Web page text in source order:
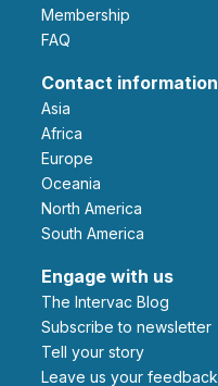
Membership
FAQ
Contact information
Asia
Africa
Europe
Oceania
North America
South America
Engage with us
The Intervac Blog
Subscribe to newsletter
Tell your story
leave us your feedback